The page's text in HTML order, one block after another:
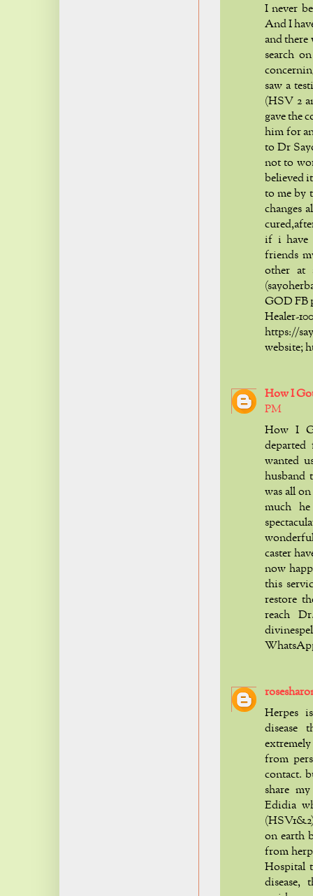
I never
And I
and there
search
saw a
(HSV 2
gave the
him for
to Dr
not to
believed
to me by
changes
if i have
friends
other at
GOD FB
https://
website;
How I
PM
How I
wanted
husband
was all
much
caster
now
this
restore
reach
Herpes
disease
from
contact.
share
Edidia
on earth
from
Hospital
disease,